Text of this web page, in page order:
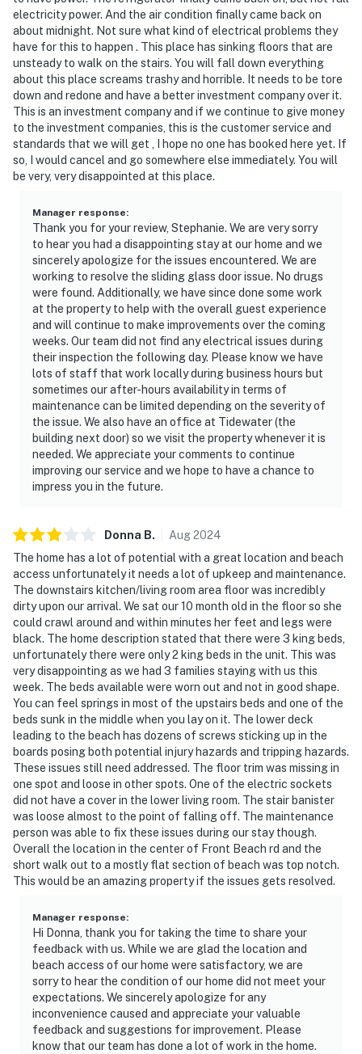
electricity power. And the air condition finally came back on
about midnight. Not sure what kind of electrical problems they
have for this to happen . This place has sinking floors that are
unsteady to walk on the stairs. You will fall down everything
about this place screams trashy and horrible. It needs to be tore
down and redone and have a better investment company over it.
This is an investment company and if we continue to give money
to the investment companies, this is the customer service and
standards that we will get , I hope no one has booked here yet. If
so, I would cancel and go somewhere else immediately. You will
be very, very disappointed at this place.
Manager response:
Thank you for your review, Stephanie. We are very sorry
to hear you had a disappointing stay at our home and we
sincerely apologize for the issues encountered. We are
working to resolve the sliding glass door issue. No drugs
were found. Additionally, we have since done some work
at the property to help with the overall guest experience
and will continue to make improvements over the coming
weeks. Our team did not find any electrical issues during
their inspection the following day. Please know we have
lots of staff that work locally during business hours but
sometimes our after-hours availability in terms of
maintenance can be limited depending on the severity of
the issue. We also have an office at Tidewater (the
building next door) so we visit the property whenever it is
needed. We appreciate your comments to continue
improving our service and we hope to have a chance to
impress you in the future.
Donna B. Aug2024
The home has a lot of potential with a great location and beach
access unfortunately it needs a lot of upkeep and maintenance.
The downstairs kitchen/living room area floor was incredibly
dirty upon our arrival. We sat our 10 month old in the floor so she
could crawl around and within minutes her feet and legs were
black. The home description stated that there were 3 king beds,
unfortunately there were only 2 king beds in the unit. This was
very disappointing as we had 3 families staying with us this
week. The beds available were worn out and not in good shape.
You can feel springs in most of the upstairs beds and one of the
beds sunk in the middle when you lay on it. The lower deck
leading to the beach has dozens of screws sticking up in the
boards posing both potential injury hazards and tripping hazards.
These issues still need addressed. The floor trim was missing in
one spot and loose in other spots. One of the electric sockets
did not have a cover in the lower living room. The stair banister
was loose almost to the point of falling off. The maintenance
person was able to fix these issues during our stay though.
Overall the location in the center of Front Beach rd and the
short walk out to a mostly flat section of beach was top notch.
This would be an amazing property if the issues gets resolved.
Manager response:
Hi Donna, thank you for taking the time to share your
feedback with us. While we are glad the location and
beach access of our home were satisfactory, we are
sorry to hear the condition of our home did not meet your
expectations. We sincerely apologize for any
inconvenience caused and appreciate your valuable
feedback and suggestions for improvement. Please
know that our team has done a lot of work in the home.